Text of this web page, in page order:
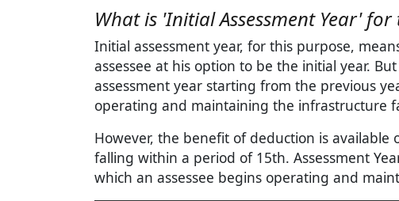
What is 'Initial Assessment Year'
Initial assessment year, for this purpose,
assessee at his option to be the initial year.
assessment year starting from the previous
operating and maintaining the infrastructure
However, the benefit of deduction is available
falling within a period of 15th. Assessment
which an assessee begins operating and